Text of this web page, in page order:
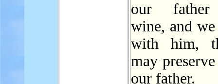
our
wine, and
with him,
may
our father.